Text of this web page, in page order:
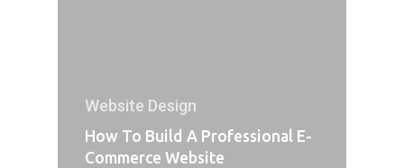
Website Design
How To Build A Professional E-
Commerce Website